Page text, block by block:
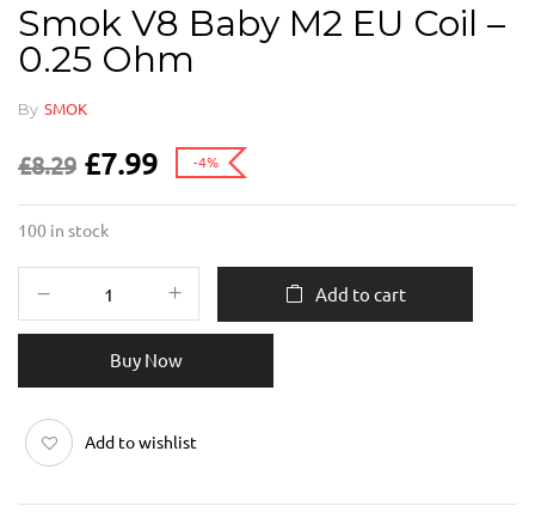
Smok V8 Baby M2 EU Coil –
0.25 Ohm
By SMOK
£8.29 £7.99 -4%
100 in stock
Add to cart
Buy Now
Add to wishlist